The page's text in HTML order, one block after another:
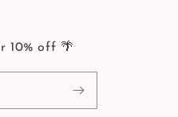
10% off 🌴